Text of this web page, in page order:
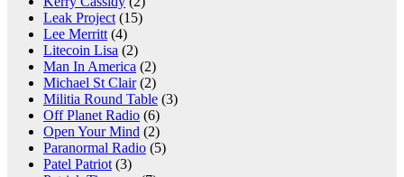
Leak Project (15)
Lee Merritt (4)
Litecoin Lisa (2)
Man In America (2)
Michael St Clair(2)
Militia Round Table (3)
Off Planet Radio (6)
Open Your Mind (2)
Paranormal Radio (5)
Patel Patriot (3)